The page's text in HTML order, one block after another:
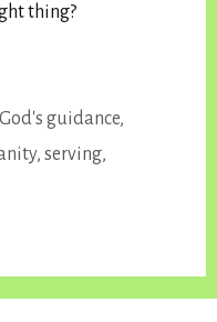
thing?
God's guidance,
, serving,